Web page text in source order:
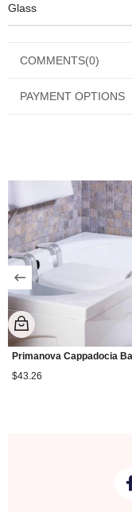
Glass
COMMENTS(0)
PAYMENT OPTIONS
$43.26